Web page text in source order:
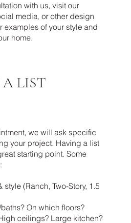
with us, visit our
media, or other design
examples of your style and
home.
LIST
we will ask specific
your project. Having a list
starting point. Some
style (Ranch, Two-Story, 1.5
On which floors?
ceilings? Large kitchen?